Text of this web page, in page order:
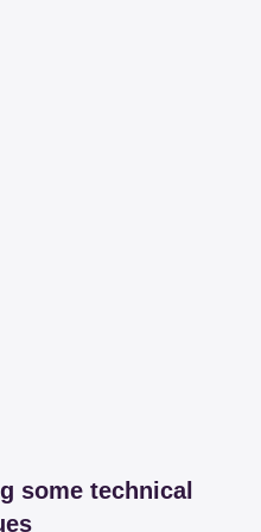
some technical